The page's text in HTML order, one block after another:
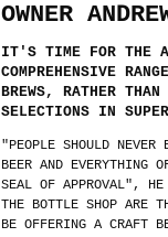
OWNER
IT'S TIME FOR THE
COMPREHENSIVE
BREWS, RATHER
SELECTIONS IN
"PEOPLE SHOULD NEVER
BEER AND EVERYTHING
SEAL OF APPROVAL",
THE BOTTLE SHOP ARE
BE OFFERING A CRAFT